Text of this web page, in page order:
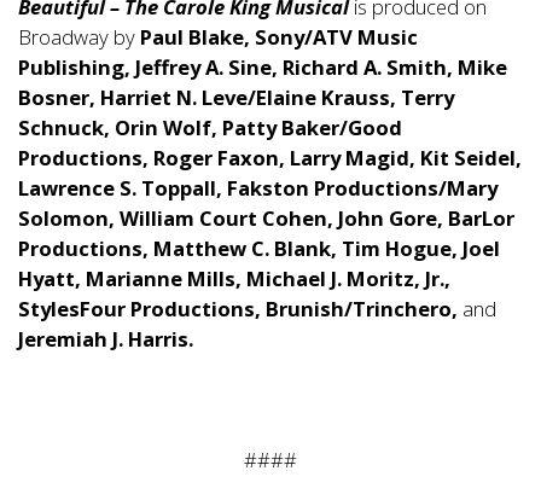
Beautiful – The Carole King Musicalis produced on
Broadway by Paul Blake, Sony/ATV Music
Publishing, Jeffrey A. Sine, Richard A. Smith, Mike
Bosner, Harriet N. Leve/Elaine Krauss, Terry
Schnuck, Orin Wolf, Patty Baker/Good
Productions, Roger Faxon, Larry Magid, Kit Seidel,
Lawrence S. Toppall, Fakston Productions/Mary
Solomon, William Court Cohen, John Gore, BarLor
Productions, Matthew C. Blank, Tim Hogue, Joel
Hyatt, Marianne Mills, Michael J. Moritz, Jr.,
StylesFour Productions, Brunish/Trinchero, and
Jeremiah J. Harris.
####